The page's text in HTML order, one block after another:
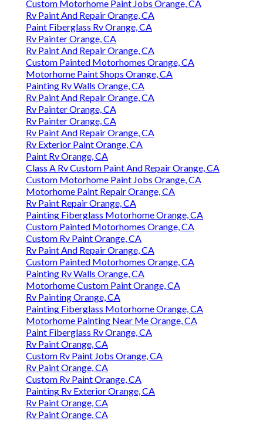
Custom Motorhome Paint Jobs Orange, CA
Rv Paint And Repair Orange, CA
Paint Fiberglass Rv Orange, CA
Rv Painter Orange, CA
Rv Paint And Repair Orange, CA
Custom Painted Motorhomes Orange, CA
Motorhome Paint Shops Orange, CA
Painting Rv Walls Orange, CA
Rv Paint And Repair Orange, CA
Rv Painter Orange, CA
Rv Painter Orange, CA
Rv Paint And Repair Orange, CA
Rv Exterior Paint Orange, CA
Paint Rv Orange, CA
Class A Rv Custom Paint And Repair Orange, CA
Custom Motorhome Paint Jobs Orange, CA
Motorhome Paint Repair Orange, CA
Rv Paint Repair Orange, CA
Painting Fiberglass Motorhome Orange, CA
Custom Painted Motorhomes Orange, CA
Custom Rv Paint Orange, CA
Rv Paint And Repair Orange, CA
Custom Painted Motorhomes Orange, CA
Painting Rv Walls Orange, CA
Motorhome Custom Paint Orange, CA
Rv Painting Orange, CA
Painting Fiberglass Motorhome Orange, CA
Motorhome Painting Near Me Orange, CA
Paint Fiberglass Rv Orange, CA
Rv Paint Orange, CA
Custom Rv Paint Jobs Orange, CA
Rv Paint Orange, CA
Custom Rv Paint Orange, CA
Painting Rv Exterior Orange, CA
Rv Paint Orange, CA
Rv Paint Orange, CA